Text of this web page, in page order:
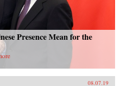
Presence Mean for the
08.07.19